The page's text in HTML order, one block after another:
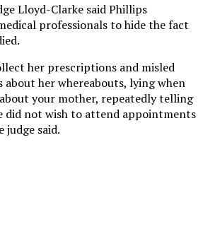
Lloyd-Clarke said Phillips
professionals to hide the fact
her prescriptions and misled
about her whereabouts, lying when
your mother, repeatedly telling
did not wish to attend appointments
judge said.